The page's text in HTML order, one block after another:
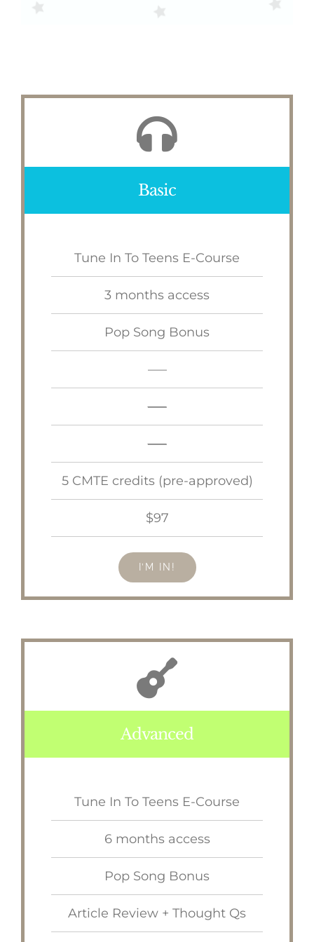
Basic
Tune In To Teens E-Course
3 months access
Pop Song Bonus
—–
—–
—–
5 CMTE credits (pre-approved)
$97
I’M IN!
Advanced
Tune In To Teens E-Course
6 months access
Pop Song Bonus
Article Review + Thought Qs